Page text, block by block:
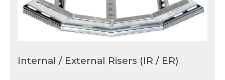
Internal / External Risers (IR / ER)